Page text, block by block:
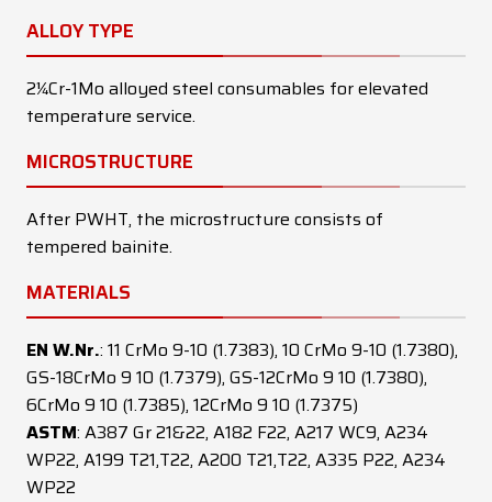
ALLOY TYPE
2¼Cr-1Mo alloyed steel consumables for elevated
temperature service.
MICROSTRUCTURE
After PWHT, the microstructure consists of
tempered bainite.
MATERIALS
EN W.Nr.: 11 CrMo 9-10 (1.7383), 10 CrMo 9-10 (1.7380),
GS-18CrMo 9 10 (1.7379), GS-12CrMo 9 10 (1.7380),
6CrMo 9 10 (1.7385), 12CrMo 9 10 (1.7375)
ASTM: A387 Gr 21&22, A182 F22, A217 WC9, A234
WP22, A199 T21,T22, A200 T21,T22, A335 P22, A234
WP22